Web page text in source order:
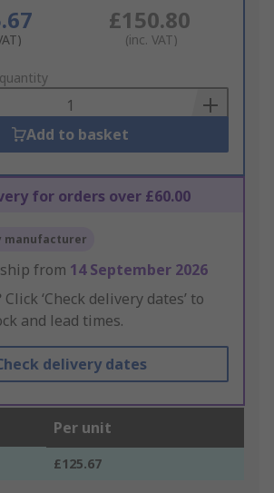
£150.80
(inc. VAT)
Add to basket
for orders over £60.00
manufacturer
from 14 September 2026
Click ‘Check delivery dates’ to
and lead times.
delivery dates
Per unit
£125.67